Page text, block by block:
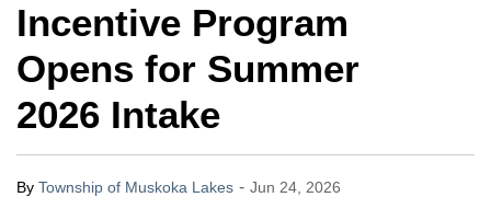
Incentive Program
Opens for Summer
2026 Intake
By Township of Muskoka Lakes - Jun 24, 2026